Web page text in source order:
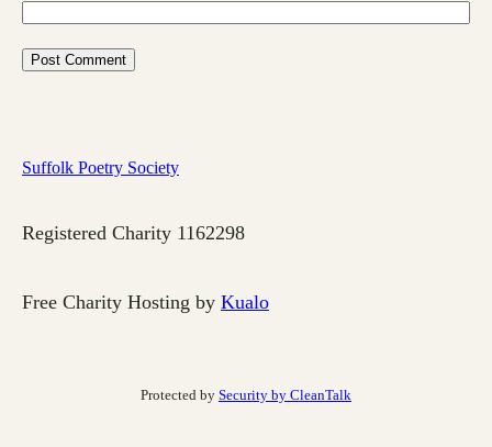
Suffolk Poetry Society
Registered Charity 1162298
Free Charity Hosting by Kualo
Protected by Security by CleanTalk